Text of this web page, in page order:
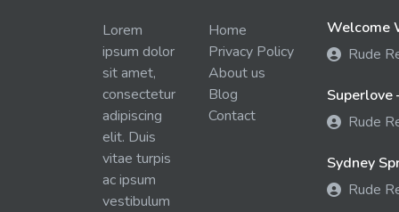
Lorem
ipsum dolor
sit amet,
consectetur
adipiscing
elit. Duis
vitae turpis
ac ipsum
vestibulum
Home
Privacy Policy
About us
Blog
Contact
Welcome
Rude
Superlove
Rude
Sydney
Rude